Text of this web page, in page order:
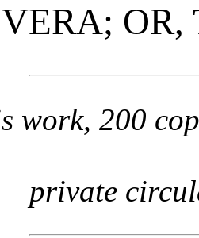
VERA; OR,
work, 200
private